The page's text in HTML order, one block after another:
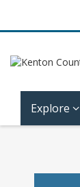
Explore